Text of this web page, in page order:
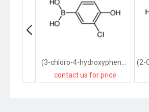
contact us for price